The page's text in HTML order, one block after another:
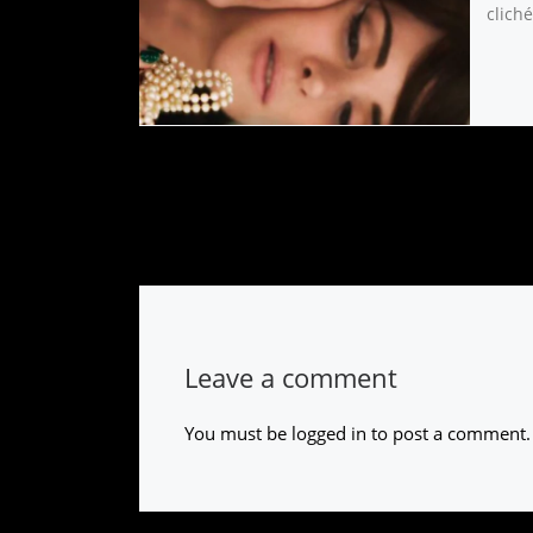
Leave a comment
You must be logged in to post a comment.